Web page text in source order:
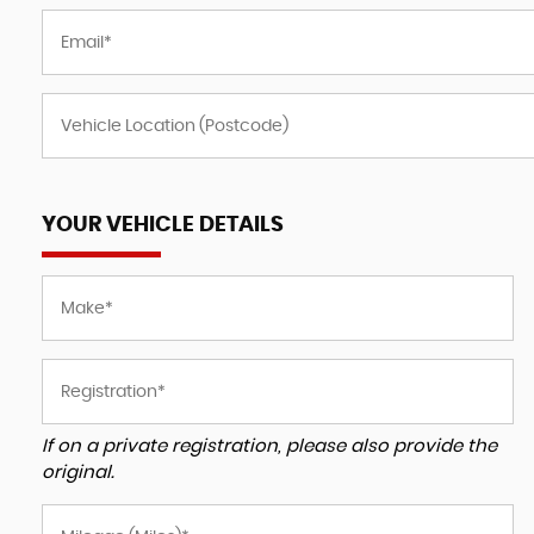
YOUR VEHICLE DETAILS
If on a private registration, please also provide the
original.